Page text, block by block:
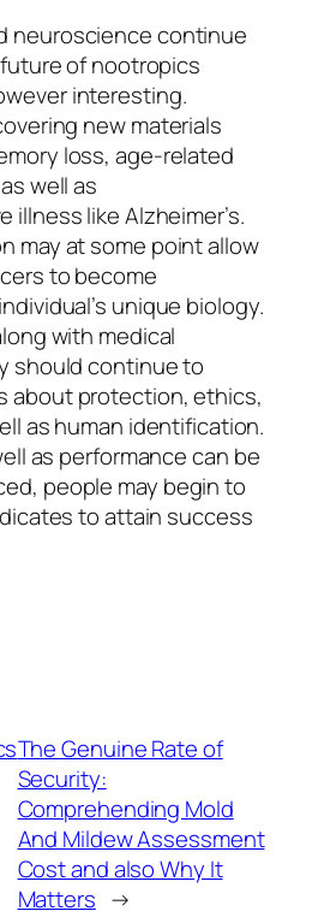
neuroscience continue
of nootropics
interesting.
new materials
loss, age-related
well as
illness like Alzheimer’s.
may at some point allow
to become
unique biology.
with medical
should continue to
about protection, ethics,
as human identification.
as performance can be
people may begin to
to attain success
The Genuine Rate of
Security:
Comprehending Mold
And Mildew Assessment
Cost and also Why It
Matters →